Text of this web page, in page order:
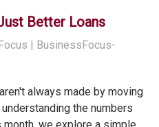
Better Loans
| BusinessFocus-
always made by moving
the numbers